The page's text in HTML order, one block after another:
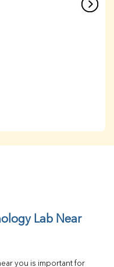
Lab Near
you is important for